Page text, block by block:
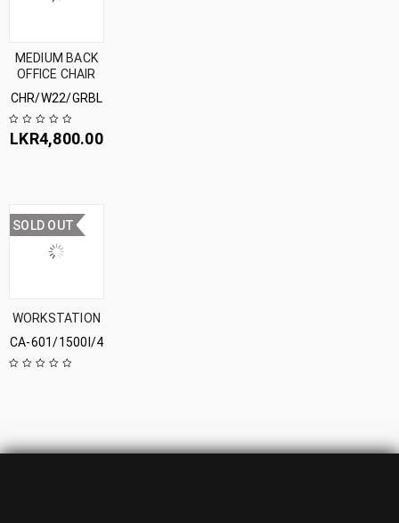
MEDIUM BACK
OFFICE CHAIR
CHR/W22/GRBL
LKR4,800.00
SOLD OUT
WORKSTATION
CA-601/1500l/4